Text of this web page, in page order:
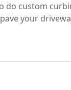
custom
your